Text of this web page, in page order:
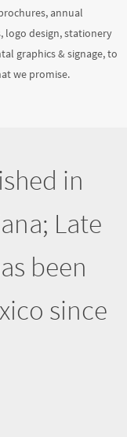
we promise.
Late
been
since